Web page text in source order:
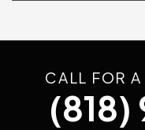
CALL FOR